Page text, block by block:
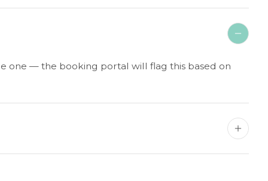
one — the booking portal will flag this based on